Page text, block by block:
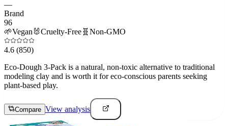
—
Brand
96
🌱Vegan 🐰Cruelty-Free 🧬 Non-GMO
4.6 (850)
Eco-Dough 3-Pack is a natural, non-toxic alternative to traditional
modeling clay and is worth it for eco-conscious parents seeking
plant-based play.
Compare View analysis